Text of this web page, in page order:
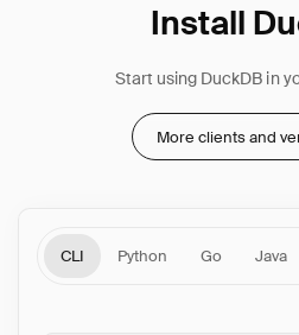
CLI Python Go Java
Install
Start using DuckDB in
More clients and